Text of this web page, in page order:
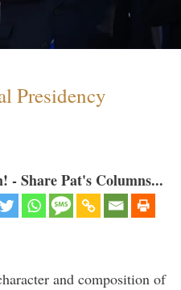
Presidency
- Share Pat's Columns...
and composition of